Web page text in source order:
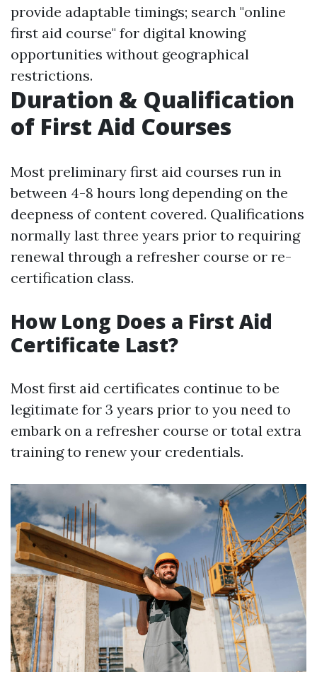
provide adaptable timings; search "online
first aid course" for digital knowing
opportunities without geographical
restrictions.
Duration & Qualification
of First Aid Courses
Most preliminary first aid courses run in
between 4-8 hours long depending on the
deepness of content covered. Qualifications
normally last three years prior to requiring
renewal through a refresher course or re-
certification class.
How Long Does a First Aid
Certificate Last?
Most first aid certificates continue to be
legitimate for 3 years prior to you need to
embark on a refresher course or total extra
training to renew your credentials.